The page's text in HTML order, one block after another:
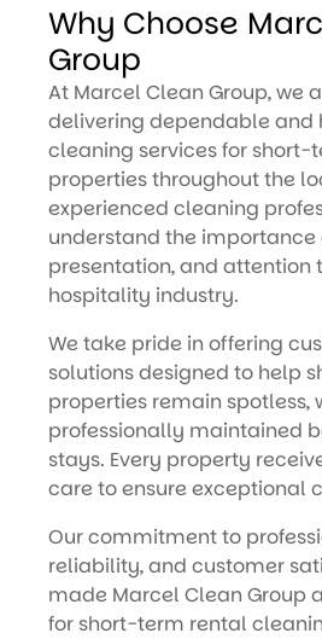
Why Choose
Group
At Marcel Clean Group, we
delivering dependable
cleaning services for short-
properties throughout the
experienced cleaning
understand the
presentation, and attention
hospitality industry.
We take pride in offering
solutions designed to help
properties remain spotless,
professionally maintained
stays. Every property
care to ensure exceptional
Our commitment to
reliability, and customer
made Marcel Clean Group
for short-term rental